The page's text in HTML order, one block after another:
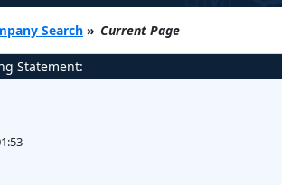
Search » Current Page
Statement: